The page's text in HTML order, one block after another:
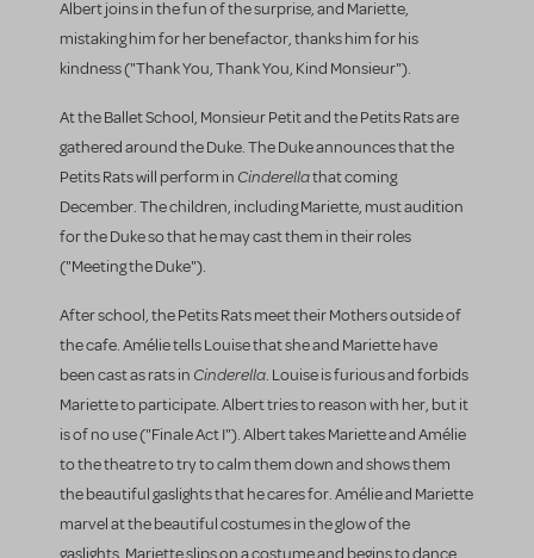
Albert joins in the fun of the surprise, and Mariette,
mistaking him for her benefactor, thanks him for his
kindness ("Thank You, Thank You, Kind Monsieur").
At the Ballet School, Monsieur Petit and the Petits Rats are
gathered around the Duke. The Duke announces that the
Petits Rats will perform in Cinderellathat coming
December. The children, including Mariette, must audition
for the Duke so that he may cast them in their roles
("Meeting the Duke").
After school, the Petits Rats meet their Mothers outside of
the cafe. Amélie tells Louise that she and Mariette have
been cast as rats in Cinderella. Louise is furious and forbids
Mariette to participate. Albert tries to reason with her, but it
is of no use ("Finale Act I"). Albert takes Mariette and Amélie
to the theatre to try to calm them down and shows them
the beautiful gaslights that he cares for. Amélie and Mariette
marvel at the beautiful costumes in the glow of the
gaslights. Mariette slips on a costume and begins to dance.